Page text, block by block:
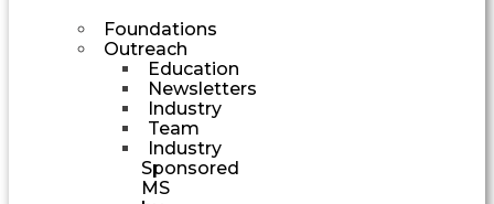
Foundations
Outreach
Education
Newsletters
Industry
Team
Industry
Sponsored
MS